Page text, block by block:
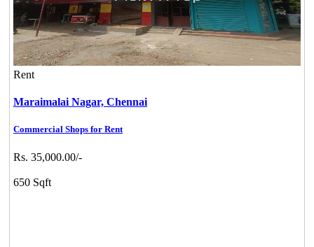
Rent
Maraimalai Nagar, Chennai
Commercial Shops for Rent
Rs. 35,000.00/-
650 Sqft